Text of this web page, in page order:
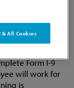
an overseas
U.S.?
If the
Form I-9
will work for
is
& All Cookies